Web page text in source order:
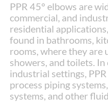
PPR 45° elbows are
commercial, and
residential
found in bathrooms,
rooms, where they are
showers, and toilets.
industrial settings,
process piping
systems, and other